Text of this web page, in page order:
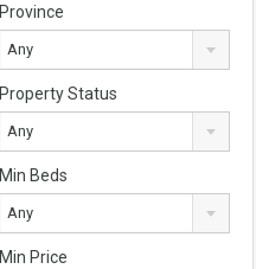
Province
Any
Property Status
Any
Min Beds
Any
Min Price